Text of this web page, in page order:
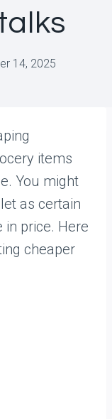
14, 2025
items
You might
as certain
price. Here
cheaper